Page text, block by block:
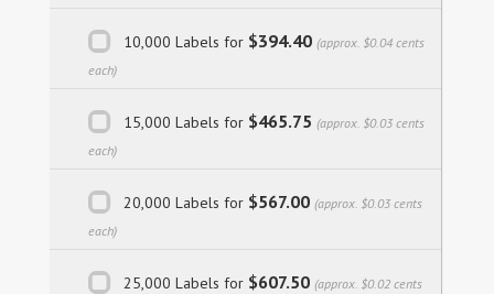
10,000 Labels for $394.40 (approx. $0.04 cents
each)
15,000 Labels for $465.75 (approx. $0.03 cents
each)
20,000 Labels for $567.00 (approx. $0.03 cents
each)
25,000 Labels for $607.50 (approx. $0.02 cents